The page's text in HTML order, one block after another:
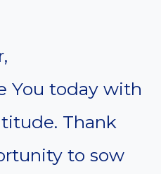
You today with
Thank
to sow